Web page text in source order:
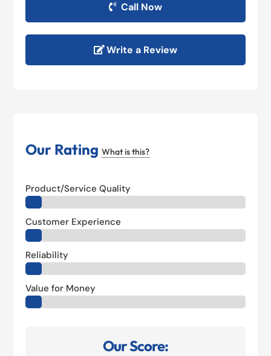
Call Now
Write a Review
Our RatingWhat is this?
Product/Service Quality
Customer Experience
Reliability
Value for Money
Our Score: